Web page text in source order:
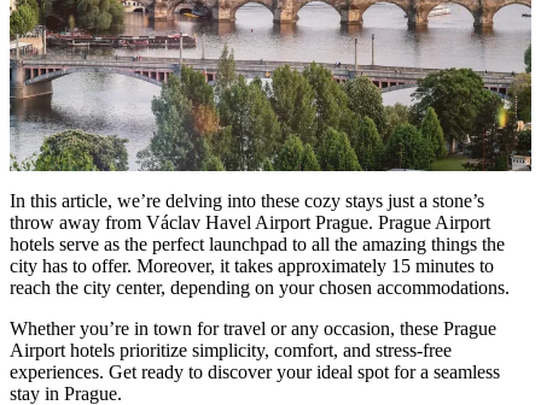
In this article, we’re delving into these cozy stays just a stone’s
throw away from Václav Havel Airport Prague. Prague Airport
hotels serve as the perfect launchpad to all the amazing things the
city has to offer. Moreover, it takes approximately 15 minutes to
reach the city center, depending on your chosen accommodations.
Whether you’re in town for travel or any occasion, these Prague
Airport hotels prioritize simplicity, comfort, and stress-free
experiences. Get ready to discover your ideal spot for a seamless
stay in Prague.